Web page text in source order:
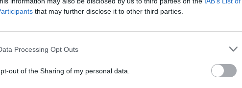
that may further disclose it to other third parties.
Processing Opt Outs
out of the Sharing of my personal data.
WORDSCAPES LEVEL 1 CHEAT
WORDSCAPES LEVEL 2 CHEAT
WORDSCAPES LEVEL 3 CHEAT